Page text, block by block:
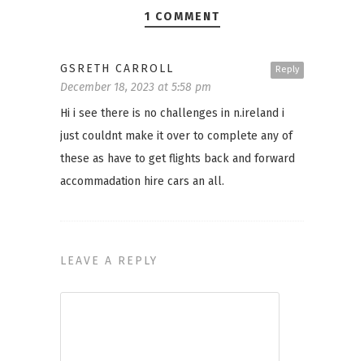
1 COMMENT
Reply
GSRETH CARROLL
December 18, 2023 at 5:58 pm
Hi i see there is no challenges in n.ireland i
just couldnt make it over to complete any of
these as have to get flights back and forward
accommadation hire cars an all.
LEAVE A REPLY